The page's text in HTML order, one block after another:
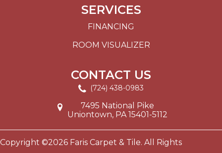
SERVICES
FINANCING
ROOM VISUALIZER
CONTACT US
(724) 438-0983
7495 National Pike
Uniontown, PA 15401-5112
Copyright ©2026 Faris Carpet & Tile. All Rights